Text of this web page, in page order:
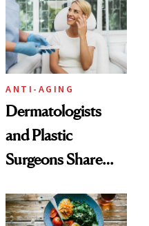
ANTI-AGING
Dermatologists
and Plastic
Surgeons Share
Treatments